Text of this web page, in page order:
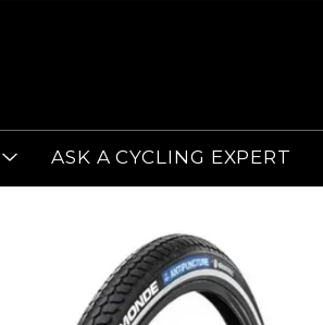
ASK A CYCLING EXPERT